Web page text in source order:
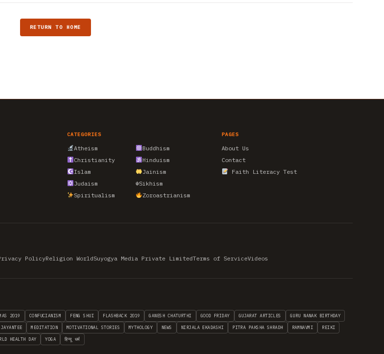
RETURN TO HOME
CATEGORIES
Atheism
Buddhism
Christianity
Hinduism
Islam
Jainism
Judaism
☬Sikhism
Spiritualism
Zoroastrianism
PAGES
About Us
Contact
Faith Literacy Test
PolicyReligion WorldSuyogya Media Private LimitedTerms of ServiceVideos
2019 CONFUCIANISM FENG SHUI FLASHBACK 2019 GANESH CHATURTHI GOOD FRIDAY GUJARAT ARTICLES GURU NANAK BIRTHDAY
MEDITATION MOTIVATIONAL STORIES MYTHOLOGY NEWS NIRJALA EKADASHI PITRA PAKSHA SHRADH RAMNAVMI REIKI
HEALTH DAY YOGA हिन्दू धर्म